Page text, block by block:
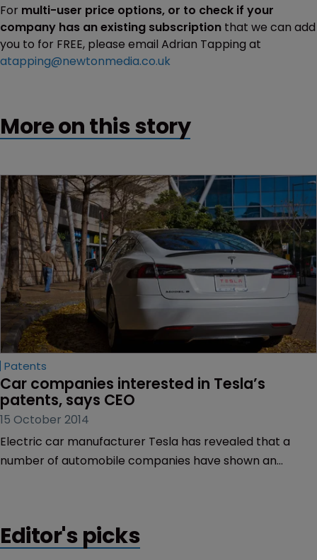
For multi-user price options, or to check if your
company has an existing subscription that we can add
you to for FREE, please email Adrian Tapping at
atapping@newtonmedia.co.uk
More on this story
Patents
Car companies interested in Tesla’s
patents, says CEO
15 October 2014
Electric car manufacturer Tesla has revealed that a
number of automobile companies have shown an
Editor's picks